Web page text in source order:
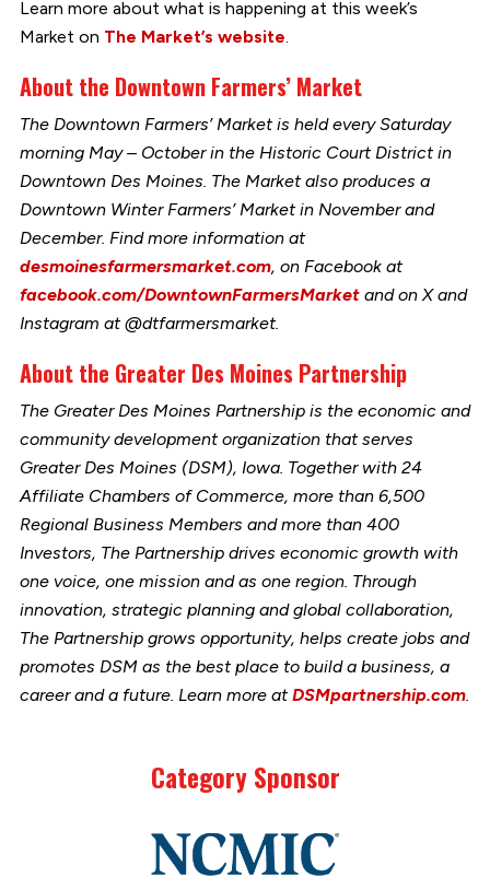
Learn more about what is happening at this week’s
Market on The Market’s website
About the Downtown Farmers’ Market
The Downtown Farmers’ Market is held every Saturday
morning May – October in the Historic Court District in
Downtown Des Moines. The Market also produces a
Downtown Winter Farmers’ Market in November and
December. Find more information at
desmoinesfarmersmarket.com, on Facebook at
facebook.com/DowntownFarmersMarketand on X and
Instagram at @dtfarmersmarket.
About the Greater Des Moines Partnership
The Greater Des Moines Partnership is the economic and
community development organization that serves
Greater Des Moines (DSM), Iowa. Together with 24
Affiliate Chambers of Commerce, more than 6,500
Regional Business Members and more than 400
Investors, The Partnership drives economic growth with
one voice, one mission and as one region. Through
innovation, strategic planning and global collaboration,
The Partnership grows opportunity, helps create jobs and
promotes DSM as the best place to build a business, a
career and a future. Learn more atDSMpartnership.com.
Category Sponsor
to
stories